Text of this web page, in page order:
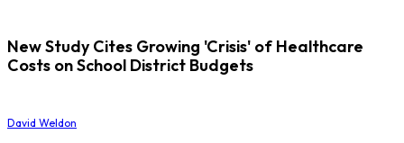
New Study Cites Growing 'Crisis' of Healthcare
Costs on School District Budgets
David Weldon